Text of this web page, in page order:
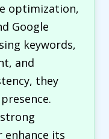
optimization,
Google
keywords,
and
they
its